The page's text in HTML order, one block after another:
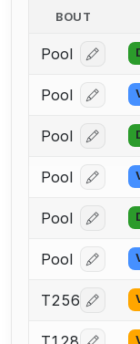
BOUT
Pool Log in
Pool Log in
Pool Log in
Pool Log in
Pool Log in
Pool Log in
T256 Log in